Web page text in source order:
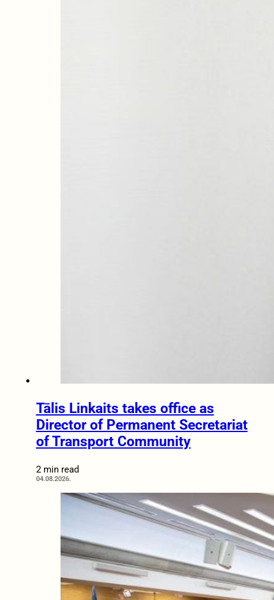
Tālis Linkaits takes office as
Director of Permanent Secretariat
of Transport Community
2 min read
04.08.2026.